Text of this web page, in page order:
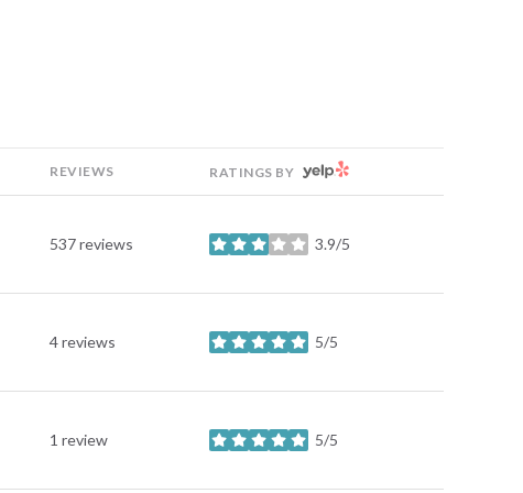
REVIEWS RATINGS BY YELP
537 reviews 3.9/5
stars
4 reviews 5/5
stars
1 review 5/5
stars